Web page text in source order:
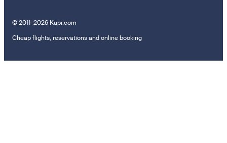
© 2011–2026 Kupi.com
Cheap flights, reservations and online booking